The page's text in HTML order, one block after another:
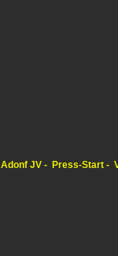
Adonf JV Press-Start